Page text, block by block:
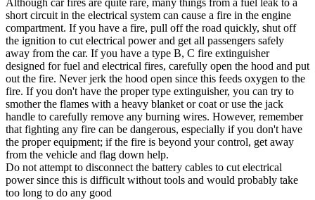
Although car fires are quite rare, many things from a fuel leak to a
short circuit in the electrical system can cause a fire in the engine
compartment. If you have a fire, pull off the road quickly, shut off
the ignition to cut electrical power and get all passengers safely
away from the car. If you have a type B, C fire extinguisher
designed for fuel and electrical fires, carefully open the hood and put
out the fire. Never jerk the hood open since this feeds oxygen to the
fire. If you don't have the proper type extinguisher, you can try to
smother the flames with a heavy blanket or coat or use the jack
handle to carefully remove any burning wires. However, remember
that fighting any fire can be dangerous, especially if you don't have
the proper equipment; if the fire is beyond your control, get away
from the vehicle and flag down help.
Do not attempt to disconnect the battery cables to cut electrical
power since this is difficult without tools and would probably take
too long to do any good